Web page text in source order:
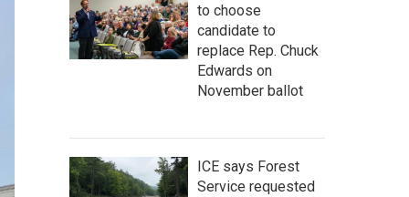
to choose
candidate to
replace Rep. Chuck
Edwards on
November ballot
ICE says Forest
Service requested